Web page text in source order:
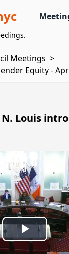
Meetings >
Equity -
Louis
Play